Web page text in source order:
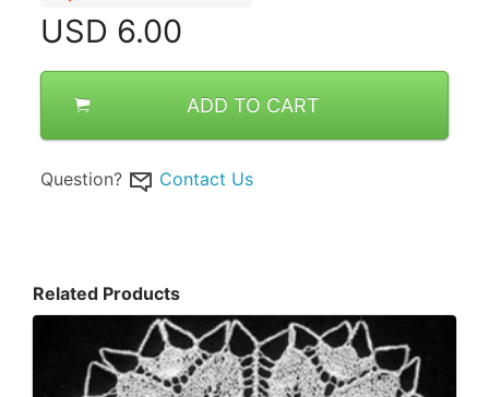
USD 6.00
ADD TO CART
Question? Contact Us
Related Products